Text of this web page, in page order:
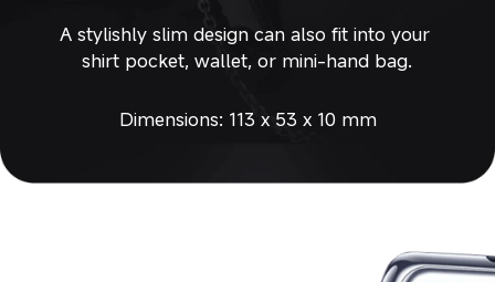
A stylishly slim design can also fit into your
shirt pocket, wallet, or mini-hand bag.
Dimensions: 113 x 53 x 10 mm